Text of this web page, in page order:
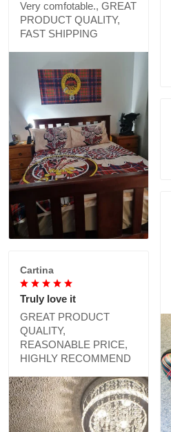
Very comfotable., GREAT
PRODUCT QUALITY,
FAST SHIPPING
Cartina
Truly love it
GREAT PRODUCT
QUALITY,
REASONABLE PRICE,
HIGHLY RECOMMEND